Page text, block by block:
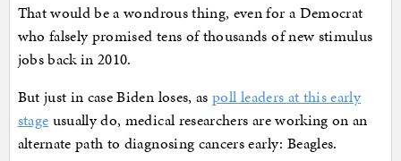
That would be a wondrous thing, even for a Democrat
who falsely promised tens of thousands of new stimulus
jobs back in 2010.
But just in case Biden loses, aspoll leaders at this early
stage usually do, medical researchers are working on an
alternate path to diagnosing cancers early: Beagles.